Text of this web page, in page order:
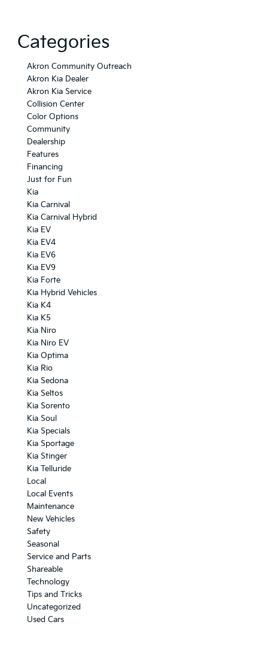
Categories
Akron Community Outreach
Akron Kia Dealer
Akron Kia Service
Collision Center
Color Options
Community
Dealership
Features
Financing
Just for Fun
Kia
Kia Carnival
Kia Carnival Hybrid
Kia EV
Kia EV4
Kia EV6
Kia EV9
Kia Forte
Kia Hybrid Vehicles
Kia K4
Kia K5
Kia Niro
Kia Niro EV
Kia Optima
Kia Rio
Kia Sedona
Kia Seltos
Kia Sorento
Kia Soul
Kia Specials
Kia Sportage
Kia Stinger
Kia Telluride
Local
Local Events
Maintenance
New Vehicles
Safety
Seasonal
Service and Parts
Shareable
Technology
Tips and Tricks
Uncategorized
Used Cars